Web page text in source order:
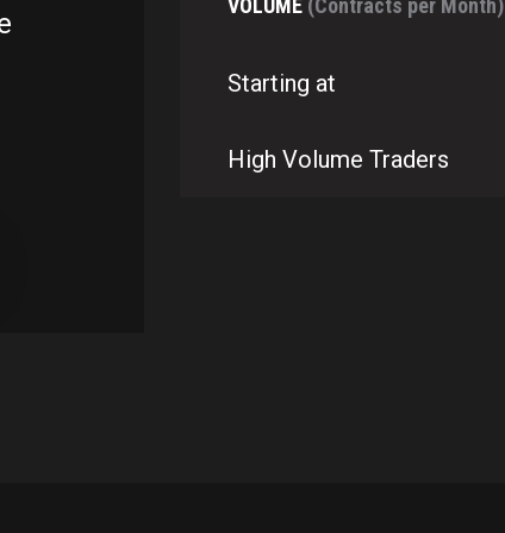
VOLUME (Contracts per Month)
Starting at
High Volume Traders